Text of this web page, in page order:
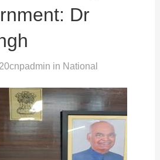
Dr
cnpadmin in National